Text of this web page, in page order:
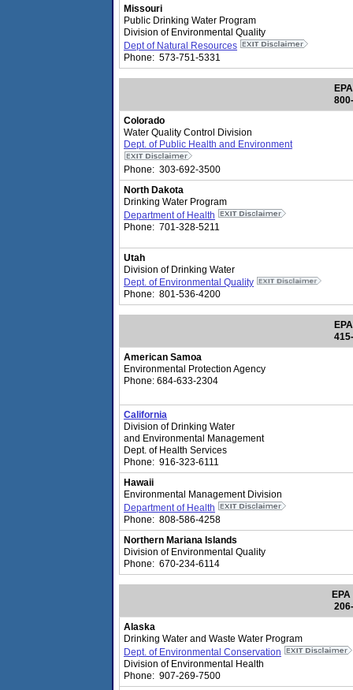
Missouri
Public Drinking Water Program
Division of Environmental Quality
Dept of Natural Resources
Phone: 573-751-5331
Colorado
Water Quality Control Division
Dept. of Public Health and Environment
Phone: 303-692-3500
North Dakota
Drinking Water Program
Department of Health
Phone: 701-328-5211
Utah
Division of Drinking Water
Dept. of Environmental Quality
Phone: 801-536-4200
American Samoa
Environmental Protection Agency
Phone: 684-633-2304
California
Division of Drinking Water
and Environmental Management
Dept. of Health Services
Phone: 916-323-6111
Hawaii
Environmental Management Division
Department of Health
Phone: 808-586-4258
Northern Mariana Islands
Division of Environmental Quality
Phone: 670-234-6114
Alaska
Drinking Water and Waste Water Program
Dept. of Environmental Conservation
Division of Environmental Health
Phone: 907-269-7500